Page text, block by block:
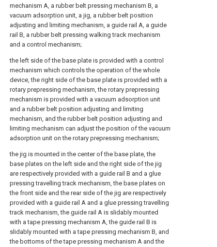
mechanism A, a rubber belt pressing mechanism B, a
vacuum adsorption unit, a jig, a rubber belt position
adjusting and limiting mechanism, a guide rail A, a guide
rail B, a rubber belt pressing walking track mechanism
and a control mechanism;
the left side of the base plate is provided with a control
mechanism which controls the operation of the whole
device, the right side of the base plate is provided with a
rotary prepressing mechanism, the rotary prepressing
mechanism is provided with a vacuum adsorption unit
and a rubber belt position adjusting and limiting
mechanism, and the rubber belt position adjusting and
limiting mechanism can adjust the position of the vacuum
adsorption unit on the rotary prepressing mechanism;
the jig is mounted in the center of the base plate, the
base plates on the left side and the right side of the jig
are respectively provided with a guide rail B and a glue
pressing travelling track mechanism, the base plates on
the front side and the rear side of the jig are respectively
provided with a guide rail A and a glue pressing travelling
track mechanism, the guide rail A is slidably mounted
with a tape pressing mechanism A, the guide rail B is
slidably mounted with a tape pressing mechanism B, and
the bottoms of the tape pressing mechanism A and the